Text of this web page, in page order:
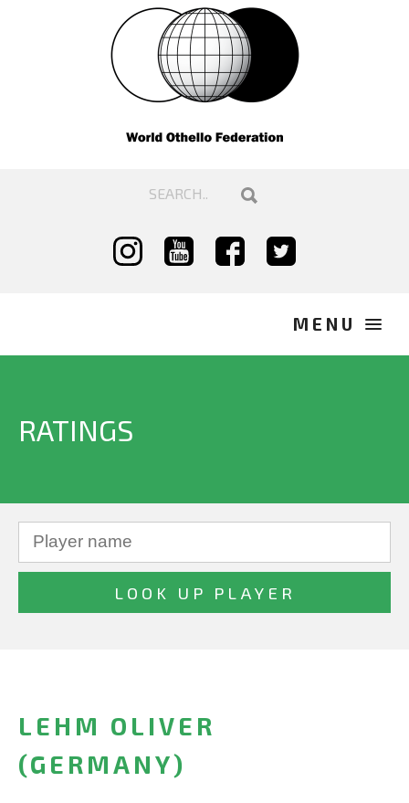
RATINGS
LEHM OLIVER
(GERMANY)